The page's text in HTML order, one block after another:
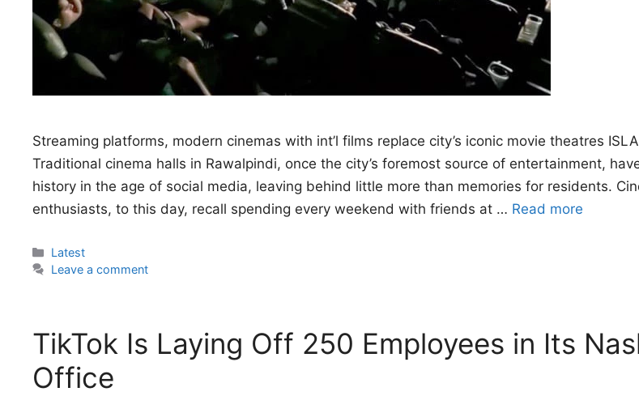
Streaming platforms, modern cinemas with int’l films replace city’s iconic movie theatres
Traditional cinema halls in Rawalpindi, once the city’s foremost source of entertainment,
history in the age of social media, leaving behind little more than memories for residents.
enthusiasts, to this day, recall spending every weekend with friends at … Read more
Categories
Latest
Leave a comment
TikTok Is Laying Off 250 Employees in Its
Office